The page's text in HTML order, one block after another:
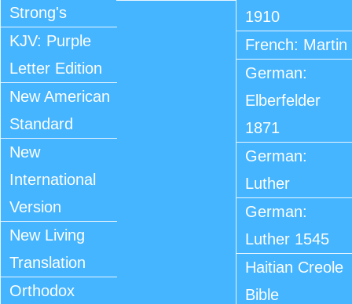
Strong's
KJV: Purple
Letter Edition
New American
Standard
New
International
Version
New Living
Translation
Orthodox
1910
French: Martin
German:
Elberfelder
1871
German:
Luther
German:
Luther 1545
Haitian Creole
Bible